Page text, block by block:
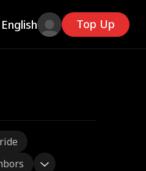
English Top Up